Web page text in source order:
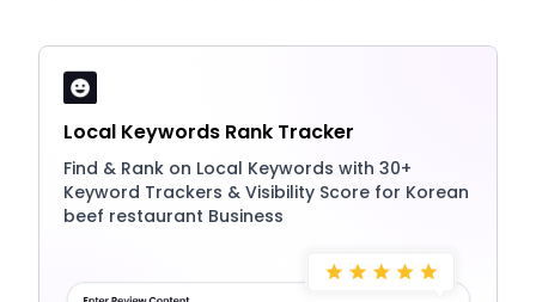
Local Keywords Rank Tracker
Find & Rank on Local Keywords with 30+
Keyword Trackers & Visibility Score for Korean
beef restaurant Business